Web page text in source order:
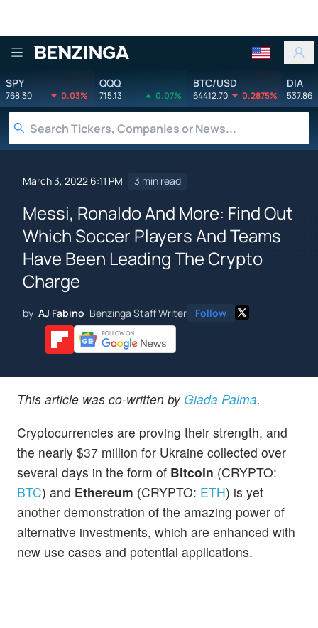
Benzinga
SPY
768.30 0.03%
QQQ
715.13 0.07%
BTC/USD
64412.70 0.2875%
DIA
537.86
March 3, 2022 6:11 PM 3 min read
Messi, Ronaldo And More: Find Out
Which Soccer Players And Teams
Have Been Leading The Crypto
Charge
by AJ Fabino Benzinga Staff Writer Follow
This article was co-written by Giada Palma.
Cryptocurrencies are proving their strength, and
the nearly $37 million for Ukraine collected over
several days in the form of Bitcoin (CRYPTO:
BTC) and Ethereum (CRYPTO: ETH) is yet
another demonstration of the amazing power of
alternative investments, which are enhanced with
new use cases and potential applications.